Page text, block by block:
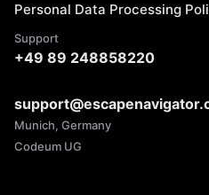
Personal Data Processing
Support
+49 89 248858220
Munich, Germany
Codeum UG